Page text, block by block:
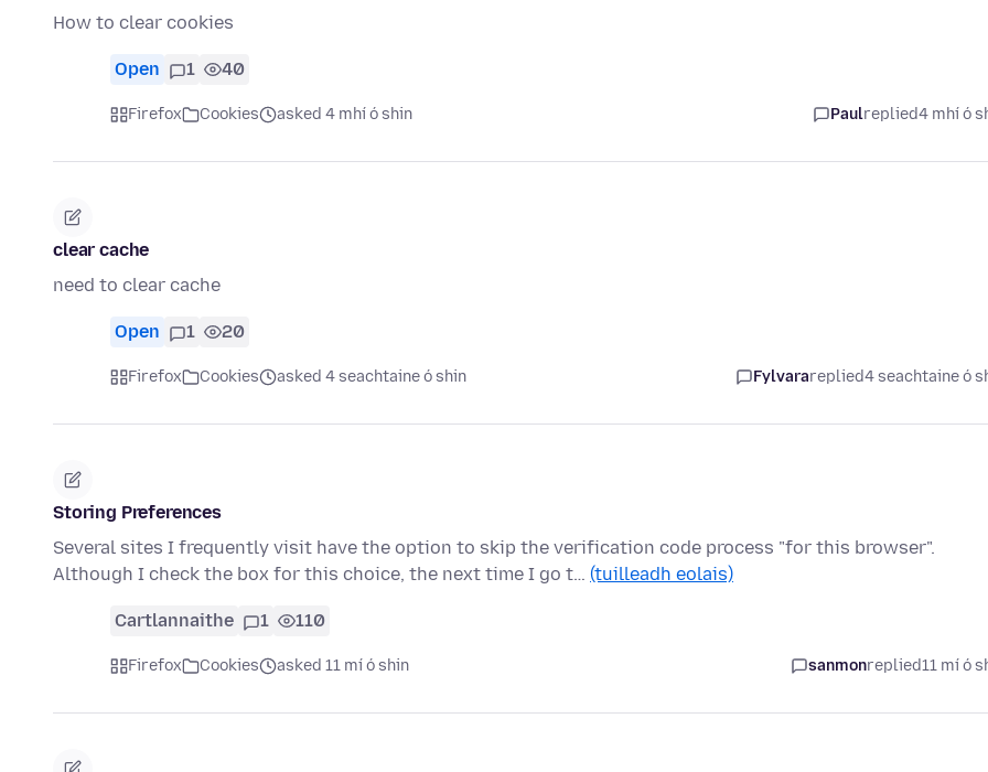
How to clear cookies
Open 1 40
Firefox Cookies asked 4 mhí ó shin Paulreplied4 mhí ó
clear cache
need to clear cache
Open 1 20
Firefox Cookies asked 4 seachtaine ó shin Fylvarareplied4 seachtaine ó
Storing Preferences
Several sites I frequently visit have the option to skip the verification code process "for this browser".
Although I check the box for this choice, the next time I go t… (tuilleadh eolais)
Cartlannaithe 1 110
Firefox Cookies asked 11 mí ó shin sanmonreplied11 mí ó